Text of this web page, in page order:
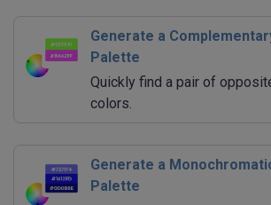
Generate a
Palette
Quickly find a pair of
colors.
Generate a
Palette